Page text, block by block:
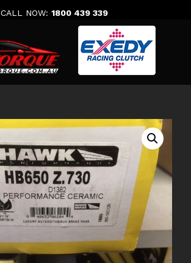
CALL NOW: 1800 439 339